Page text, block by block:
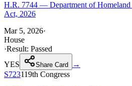
H.R. 7744 — Department of
Act, 2026
Mar 5, 2026·
House
·Result: Passed
YES
Share Card
→
S723119th Congress